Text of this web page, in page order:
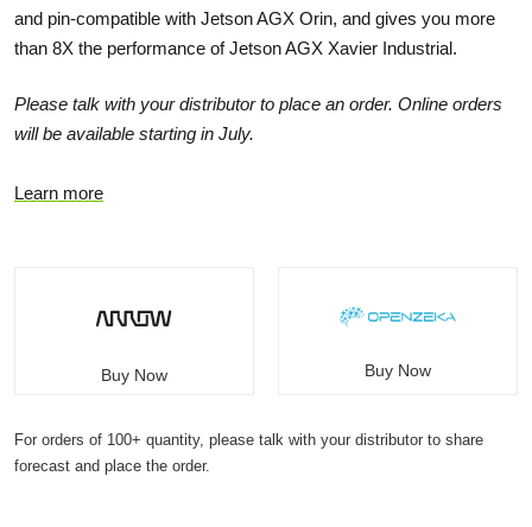
and pin-compatible with Jetson AGX Orin, and gives you more
than 8X the performance of Jetson AGX Xavier Industrial.
Please talk with your distributor to place an order. Online orders
will be available starting in July.
Learn more
Buy Now Buy Now
For orders of 100+ quantity, please talk with your distributor to share
forecast and place the order.